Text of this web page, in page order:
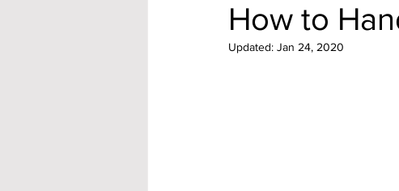
How to
Updated: Jan 24, 2020